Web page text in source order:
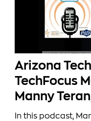
CART
MY ACCOUNT
Arizona
TechFocus
Manny
In this podcast,